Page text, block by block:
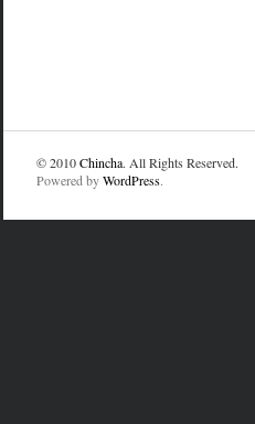
© 2010Chincha. All Rights Reserved.
Powered byWordPress.